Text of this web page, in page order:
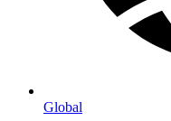
Global